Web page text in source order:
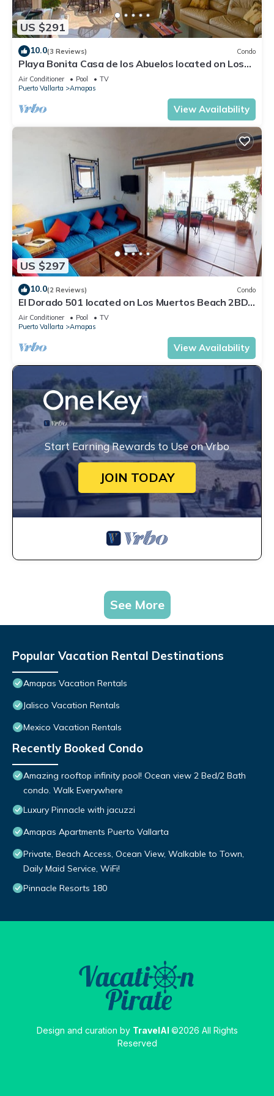
US $291
10.0(3 Reviews) Condo
Playa Bonita Casa de los Abuelos located on Los
Muertos Beach 2BD Condo for rent
Air Conditioner Pool
TV
Puerto Vallarta
Amapas
View Availability
US $297
10.0(2 Reviews) Condo
El Dorado 501 located on Los Muertos Beach 2BD
Penthouse for rent in Los Muertos
Air Conditioner Pool
TV
Puerto Vallarta
Amapas
View Availability
Start Earning Rewards to Use on Vrbo
JOIN TODAY
See More
Popular Vacation Rental Destinations
Amapas Vacation Rentals
Jalisco Vacation Rentals
Mexico Vacation Rentals
Recently Booked Condo
Amazing rooftop infinity pool! Ocean view 2 Bed/2 Bath
condo. Walk Everywhere
Luxury Pinnacle with jacuzzi
Amapas Apartments Puerto Vallarta
Private, Beach Access, Ocean View, Walkable to Town,
Daily Maid Service, WiFi!
Pinnacle Resorts 180
Design and curation by TravelAI ©2026 All Rights
Reserved